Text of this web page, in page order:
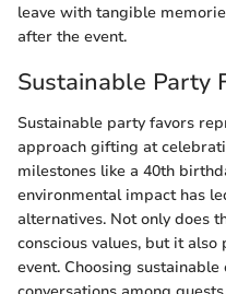
leave with tangible
after the event.
Sustainable Party
Sustainable party favors
approach gifting at
milestones like a 40th
environmental impact has
alternatives. Not only does
conscious values, but it
event. Choosing